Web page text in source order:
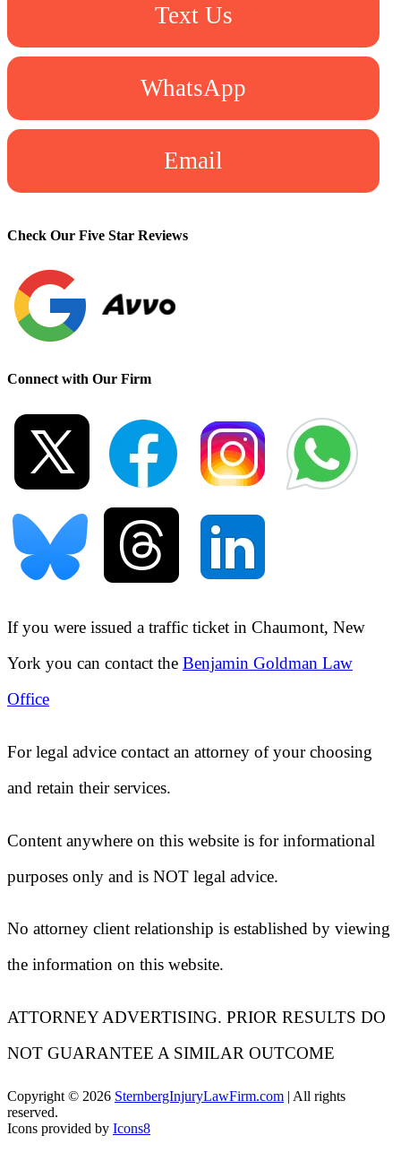
Text Us
WhatsApp
Email
Check Our Five Star Reviews
Connect with Our Firm
If you were issued a traffic ticket in Chaumont, New
York you can contact the Benjamin Goldman Law
Office
For legal advice contact an attorney of your choosing
and retain their services.
Content anywhere on this website is for informational
purposes only and is NOT legal advice.
No attorney client relationship is established by viewing
the information on this website.
ATTORNEY ADVERTISING. PRIOR RESULTS DO
NOT GUARANTEE A SIMILAR OUTCOME
Copyright © 2026 SternbergInjuryLawFirm.com | All rights
reserved.
Icons provided by Icons8